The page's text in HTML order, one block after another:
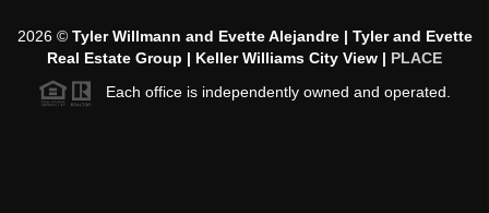
2026 © Tyler Willmann and Evette Alejandre | Tyler and Evette
Real Estate Group | Keller Williams City View | PLACE
Each office is independently owned and operated.